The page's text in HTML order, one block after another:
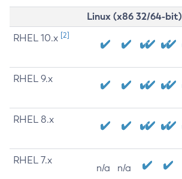
Linux (x86 32/64-bit)
RHEL 10.x [2]
RHEL 9.x
RHEL 8.x
RHEL 7.x
n/a n/a